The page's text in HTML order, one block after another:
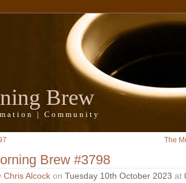
Brew
| Community
The
Brew #3798
Chris Alcock on Tuesday 10th October 2023 at